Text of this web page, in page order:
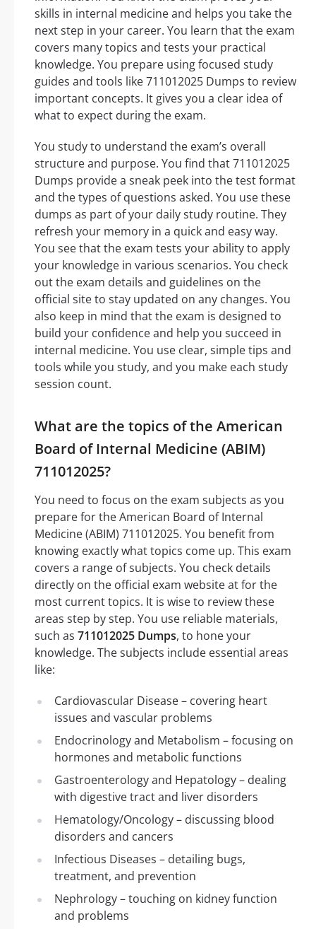
skills in internal medicine and helps you take the
next step in your career. You learn that the exam
covers many topics and tests your practical
knowledge. You prepare using focused study
guides and tools like 711012025 Dumps to review
important concepts. It gives you a clear idea of
what to expect during the exam.
You study to understand the exam’s overall
structure and purpose. You find that 711012025
Dumps provide a sneak peek into the test format
and the types of questions asked. You use these
dumps as part of your daily study routine. They
refresh your memory in a quick and easy way.
You see that the exam tests your ability to apply
your knowledge in various scenarios. You check
out the exam details and guidelines on the
official site to stay updated on any changes. You
also keep in mind that the exam is designed to
build your confidence and help you succeed in
internal medicine. You use clear, simple tips and
tools while you study, and you make each study
session count.
What are the topics of the American
Board of Internal Medicine (ABIM)
711012025?
You need to focus on the exam subjects as you
prepare for the American Board of Internal
Medicine (ABIM) 711012025. You benefit from
knowing exactly what topics come up. This exam
covers a range of subjects. You check details
directly on the official exam website at for the
most current topics. It is wise to review these
areas step by step. You use reliable materials,
such as 711012025 Dumps, to hone your
knowledge. The subjects include essential areas
like:
Cardiovascular Disease – covering heart
issues and vascular problems
Endocrinology and Metabolism – focusing on
hormones and metabolic functions
Gastroenterology and Hepatology – dealing
with digestive tract and liver disorders
Hematology/Oncology – discussing blood
disorders and cancers
Infectious Diseases – detailing bugs,
treatment, and prevention
Nephrology – touching on kidney function
and problems